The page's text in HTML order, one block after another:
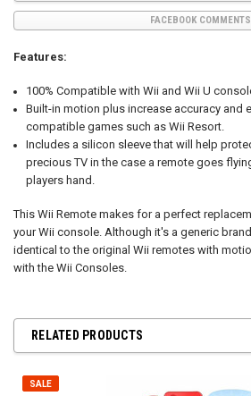
FACEBOOK COMMENTS
Features:
100% Compatible with Wii and Wii U
Built-in motion plus increase accuracy and
compatible games such as Wii Resort.
Includes a silicon sleeve that will help
precious TV in the case a remote goes
players hand.
This Wii Remote makes for a perfect
your Wii console. Although it's a generic
identical to the original Wii remotes with
with the Wii Consoles.
RELATED PRODUCTS
SALE